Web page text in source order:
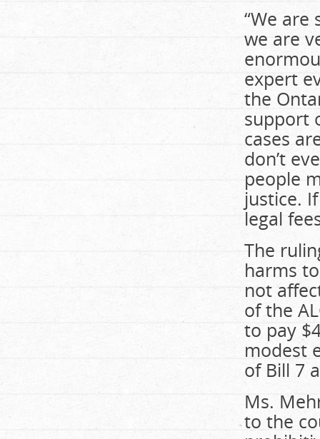
“We
we are
expert
the
support
cases
don’t
people
justice.
legal
The
harms
not
of the
to pay
modest
of Bill 7
Ms.
to the